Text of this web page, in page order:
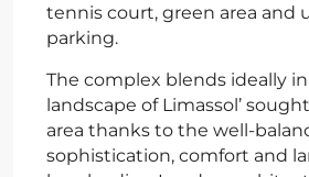
tennis court, green area and
parking.
The complex blends ideally
landscape of Limassol’
area thanks to the well-
sophistication, comfort and